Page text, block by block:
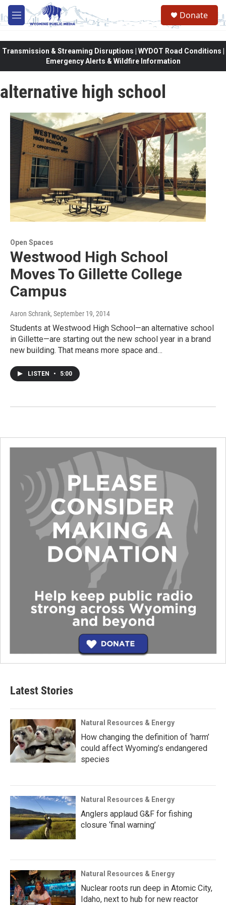
Skip to main content
M
e
Donate
Transmission & Streaming Disruptions | WYDOT Road Conditions |
Emergency Alerts & Wildfire Information
alternative high school
Open Spaces
Westwood High School
Moves To Gillette College
Campus
Aaron Schrank, September 19, 2014
Students at Westwood High School—an alternative school
in Gillette—are starting out the new school year in a brand
new building. That means more space and…
LISTEN • 5:00
Latest Stories
Natural Resources & Energy
How changing the definition of ‘harm’
could affect Wyoming’s endangered
species
Natural Resources & Energy
Anglers applaud G&F for fishing
closure ‘final warning’
Natural Resources & Energy
Nuclear roots run deep in Atomic City,
Idaho, next to hub for new reactor